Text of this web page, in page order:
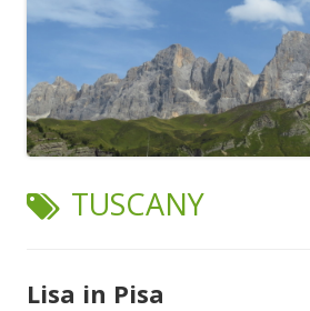
TAG:
TUSCANY
Lisa in Pisa